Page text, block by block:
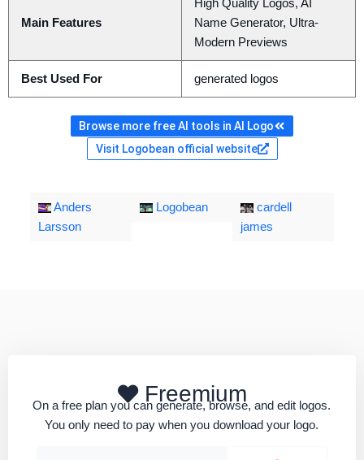
Main Features
High Quality Logos, AI
Name Generator, Ultra-
Modern Previews
Best Used For generated logos
Browse more free AI tools in AI Logo
Visit Logobean official website
Anders
Larsson
Logobean
cardell
james
Freemium
On a free plan you can generate, browse, and edit logos.
You only need to pay when you download your logo.